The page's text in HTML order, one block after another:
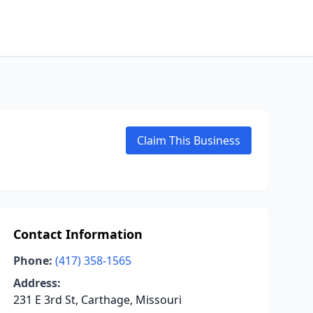
Claim This Business
Contact Information
Phone: (417) 358-1565
Address:
231 E 3rd St, Carthage, Missouri